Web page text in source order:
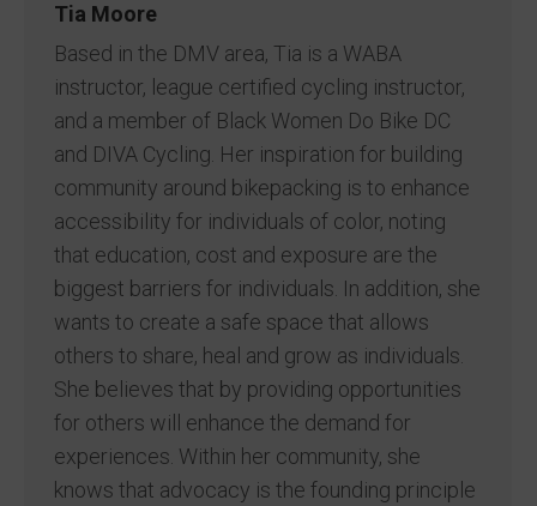
Tia Moore
Based in the DMV area, Tia is a WABA
instructor, league certified cycling instructor,
and a member of Black Women Do Bike DC
and DIVA Cycling. Her inspiration for building
community around bikepacking is to enhance
accessibility for individuals of color, noting
that education, cost and exposure are the
biggest barriers for individuals. In addition, she
wants to create a safe space that allows
others to share, heal and grow as individuals.
She believes that by providing opportunities
for others will enhance the demand for
experiences. Within her community, she
knows that advocacy is the founding principle